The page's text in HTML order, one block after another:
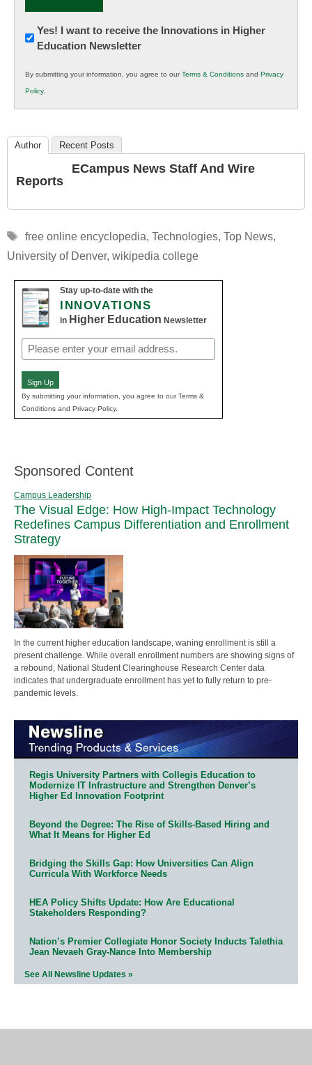
Newsletter:
Innovations
K12
Education
Yes! I want to receive the Innovations in Higher
Education Newsletter
By submitting your information, you agree to ourTerms & Conditions and Privacy
Policy.
Author Recent Posts
ECampus News Staff And Wire
Reports
Tags
free online encyclopedia, Technologies, Top News,
University of Denver, wikipedia college
Stay up-to-date with the
INNOVATIONS
in Higher Education Newsletter
Email
(Required)
Sign Up
By submitting your information, you agree to our Terms &
Conditions and Privacy Policy.
Sponsored Content
Campus Leadership
The Visual Edge: How High-Impact Technology
Redefines Campus Differentiation and Enrollment
Strategy
In the current higher education landscape, waning enrollment is still a
present challenge. While overall enrollment numbers are showing signs of
a rebound, National Student Clearinghouse Research Center data
indicates that undergraduate enrollment has yet to fully return to pre-
pandemic levels.
Regis University Partners with Collegis Education to
Modernize IT Infrastructure and Strengthen Denver’s
Higher Ed Innovation Footprint
Beyond the Degree: The Rise of Skills-Based Hiring and
What It Means for Higher Ed
Bridging the Skills Gap: How Universities Can Align
Curricula With Workforce Needs
HEA Policy Shifts Update: How Are Educational
Stakeholders Responding?
Nation’s Premier Collegiate Honor Society Inducts Talethia
Jean Nevaeh Gray-Nance Into Membership
See All Newsline Updates »